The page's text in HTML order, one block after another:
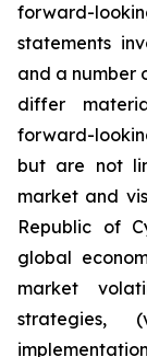
forward-
statements
and a number
differ
forward-
but are not
market and
Republic of
global
market
strategies,